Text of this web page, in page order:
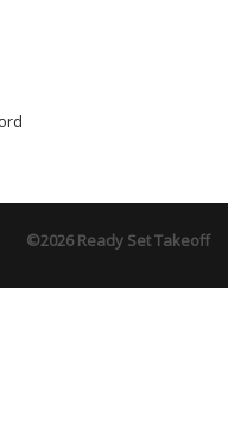
©2026 Ready Set Takeoff